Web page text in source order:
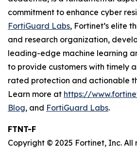
commitment to enhance cyber
FortiGuard Labs, Fortinet’s elite
and research organization,
leading-edge machine learning
to provide customers with timely
rated protection and actionable
Learn more at https://
Blog, and FortiGuard Labs.
FTNT-F
Copyright © 2025 Fortinet, Inc. All